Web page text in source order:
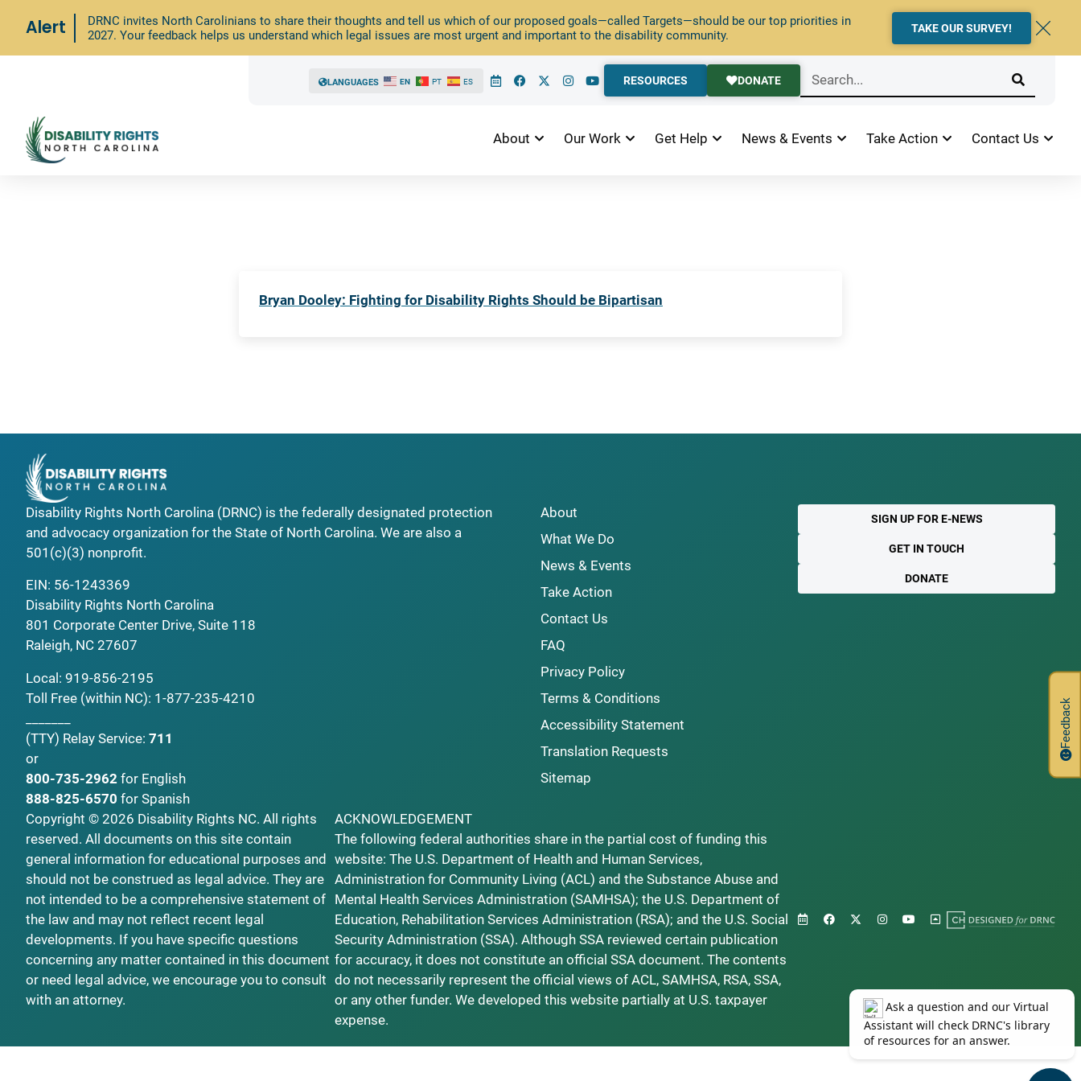
Alert
DRNC invites North Carolinians to share their thoughts and tell us which of our proposed goals—called Targets—should be our top priorities in
2027. Your feedback helps us understand which legal issues are most urgent and important to the disability community.
TAKE OUR SURVEY!
LANGUAGES EN PT ES RESOURCES DONATE
About Our Work Get Help News & Events Take Action Contact Us
Bryan Dooley: Fighting for Disability Rights Should be Bipartisan
Feedback
Disability Rights North Carolina (DRNC) is the federally designated protection
and advocacy organization for the State of North Carolina. We are also a
501(c)(3) nonprofit.
EIN: 56-1243369
Disability Rights North Carolina
801 Corporate Center Drive, Suite 118
Raleigh, NC 27607
Local: 919-856-2195
Toll Free (within NC): 1-877-235-4210
(TTY) Relay Service: 711
or
800-735-2962 for English
888-825-6570 for Spanish
About
What We Do
News & Events
Take Action
Contact Us
FAQ
Privacy Policy
Terms & Conditions
Accessibility Statement
Translation Requests
Sitemap
SIGN UP FOR E-NEWS
GET IN TOUCH
DONATE
Copyright © 2026 Disability Rights NC. All rights
reserved. All documents on this site contain
general information for educational purposes and
should not be construed as legal advice. They are
not intended to be a comprehensive statement of
the law and may not reflect recent legal
developments. If you have specific questions
concerning any matter contained in this document
or need legal advice, we encourage you to consult
with an attorney.
ACKNOWLEDGEMENT
The following federal authorities share in the partial cost of funding this
website: The U.S. Department of Health and Human Services,
Administration for Community Living (ACL) and the Substance Abuse and
Mental Health Services Administration (SAMHSA); the U.S. Department of
Education, Rehabilitation Services Administration (RSA); and the U.S. Social
Security Administration (SSA). Although SSA reviewed certain publication
for accuracy, it does not constitute an official SSA document. The contents
do not necessarily represent the official views of ACL, SAMHSA, RSA, SSA,
or any other funder. We developed this website partially at U.S. taxpayer
expense.